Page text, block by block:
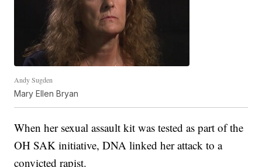
Andy Sugden
Mary Ellen Bryan
When her sexual assault kit was tested as part of the
OH SAK initiative, DNA linked her attack to a
convicted rapist.